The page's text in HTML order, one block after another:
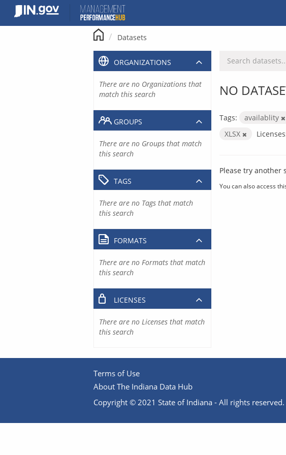
content
Datasets
NO
Tags: availablity
XLSX
Please try another
You can also access
ORGANIZATIONS
There are no Organizations that
match this search
GROUPS
There are no Groups that match
this search
TAGS
There are no Tags that match
this search
FORMATS
There are no Formats that match
this search
LICENSES
There are no Licenses that match
this search
Terms of Use
About The Indiana Data Hub
Copyright © 2021 State of Indiana - All rights reserved.